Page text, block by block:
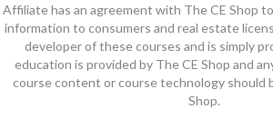
Affiliate has an agreement with The CE Shop
information to consumers and real estate
developer of these courses and is simply
education is provided by The CE Shop and
course content or course technology should
Shop.